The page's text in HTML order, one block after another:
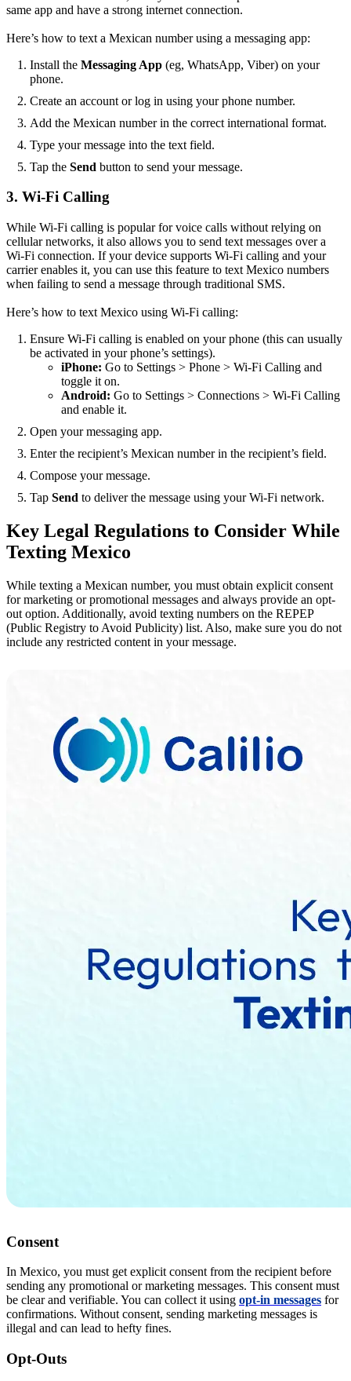
same app and have a strong internet connection.
Here’s how to text a Mexican number using a messaging app:
Install the Messaging App (eg, WhatsApp, Viber) on your
phone.
Create an account or log in using your phone number.
Add the Mexican number in the correct international format.
Type your message into the text field.
Tap the Send button to send your message.
3. Wi-Fi Calling
While Wi-Fi calling is popular for voice calls without relying on
cellular networks, it also allows you to send text messages over a
Wi-Fi connection. If your device supports Wi-Fi calling and your
carrier enables it, you can use this feature to text Mexico numbers
when failing to send a message through traditional SMS.
Here’s how to text Mexico using Wi-Fi calling:
Ensure Wi-Fi calling is enabled on your phone (this can usually
be activated in your phone’s settings).
iPhone: Go to Settings > Phone > Wi-Fi Calling and
toggle it on.
Android: Go to Settings > Connections > Wi-Fi Calling
and enable it.
Open your messaging app.
Enter the recipient’s Mexican number in the recipient’s field.
Compose your message.
Tap Send to deliver the message using your Wi-Fi network.
Key Legal Regulations to Consider While
Texting Mexico
While texting a Mexican number, you must obtain explicit consent
for marketing or promotional messages and always provide an opt-
out option. Additionally, avoid texting numbers on the REPEP
(Public Registry to Avoid Publicity) list. Also, make sure you do not
include any restricted content in your message.
Consent
In Mexico, you must get explicit consent from the recipient before
sending any promotional or marketing messages. This consent must
be clear and verifiable. You can collect it using opt-in messages for
confirmations. Without consent, sending marketing messages is
illegal and can lead to hefty fines.
Opt-Outs